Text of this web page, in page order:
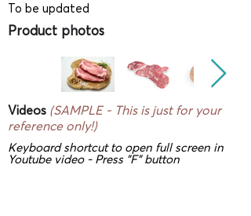
To be updated
Product photos
Videos (SAMPLE - This is just for your
reference only!)
Keyboard shortcut to open full screen in
Youtube video - Press "F" button